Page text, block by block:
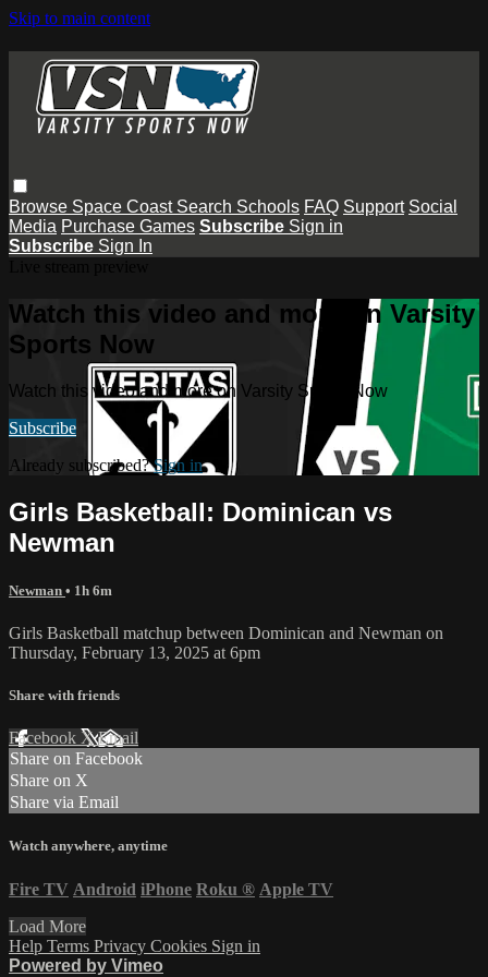
Skip to main content
Browse Space Coast Search Schools FAQ Support Social
Media Purchase Games Subscribe Sign in
Subscribe Sign In
Watch this video and more on Varsity
Sports Now
Watch this video and more on Varsity Sports Now
Subscribe
Already subscribed?Sign in
Girls Basketball: Dominican vs
Newman
Newman • 1h 6m
Girls Basketball matchup between Dominican and Newman on
Thursday, February 13, 2025 at 6pm
Share with friends
Facebook XEmail
Share on Facebook
Share on X
Share via Email
Watch anywhere, anytime
Fire TV Android iPhone Roku ® Apple TV
Load More
Help Terms Privacy Cookies Sign in
Powered by Vimeo